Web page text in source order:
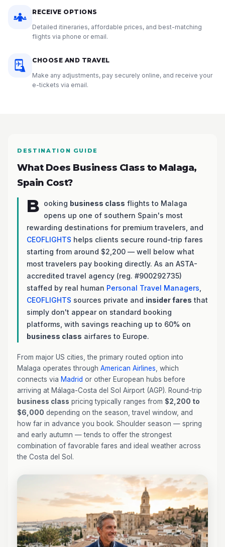
RECEIVE OPTIONS
Detailed itineraries, affordable prices, and best-matching
flights via phone or email.
CHOOSE AND TRAVEL
Make any adjustments, pay securely online, and receive your
e-tickets via email.
DESTINATION GUIDE
What Does Business Class to Malaga,
Spain Cost?
B ooking business class flights to Malaga
opens up one of southern Spain's most
rewarding destinations for premium travelers, and
CEOFLIGHTS helps clients secure round-trip fares
starting from around $2,200 — well below what
most travelers pay booking directly. As an ASTA-
accredited travel agency (reg. #900292735)
staffed by real human Personal Travel Managers
CEOFLIGHTS sources private and insider fares that
simply don't appear on standard booking
platforms, with savings reaching up to 60% on
business class airfares to Europe.
From major US cities, the primary routed option into
Malaga operates through American Airlines , which
connects via Madrid or other European hubs before
arriving at Málaga-Costa del Sol Airport (AGP). Round-trip
business class pricing typically ranges from $2,200 to
$6,000 depending on the season, travel window, and
how far in advance you book. Shoulder season — spring
and early autumn — tends to offer the strongest
combination of favorable fares and ideal weather across
the Costa del Sol.